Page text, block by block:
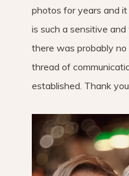
photos for years and
is such a sensitive
there was probably
thread of
established. Thank